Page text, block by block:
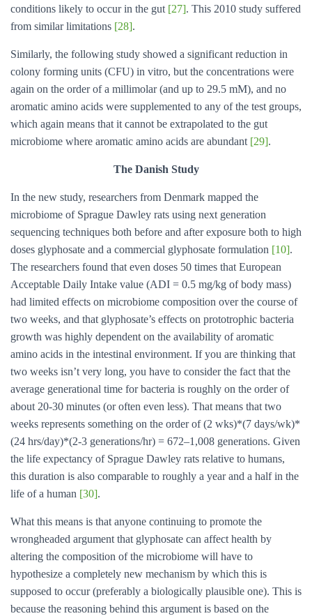
conditions likely to occur in the gut [27]. This 2010 study suffered
from similar limitations [28].
Similarly, the following study showed a significant reduction in
colony forming units (CFU) in vitro, but the concentrations were
again on the order of a millimolar (and up to 29.5 mM), and no
aromatic amino acids were supplemented to any of the test groups,
which again means that it cannot be extrapolated to the gut
microbiome where aromatic amino acids are abundant [29].
The Danish Study
In the new study, researchers from Denmark mapped the
microbiome of Sprague Dawley rats using next generation
sequencing techniques both before and after exposure both to high
doses glyphosate and a commercial glyphosate formulation [10].
The researchers found that even doses 50 times that European
Acceptable Daily Intake value (ADI = 0.5 mg/kg of body mass)
had limited effects on microbiome composition over the course of
two weeks, and that glyphosate’s effects on prototrophic bacteria
growth was highly dependent on the availability of aromatic
amino acids in the intestinal environment. If you are thinking that
two weeks isn’t very long, you have to consider the fact that the
average generational time for bacteria is roughly on the order of
about 20-30 minutes (or often even less). That means that two
weeks represents something on the order of (2 wks)*(7 days/wk)*
(24 hrs/day)*(2-3 generations/hr) = 672–1,008 generations. Given
the life expectancy of Sprague Dawley rats relative to humans,
this duration is also comparable to roughly a year and a half in the
life of a human [30].
What this means is that anyone continuing to promote the
wrongheaded argument that glyphosate can affect health by
altering the composition of the microbiome will have to
hypothesize a completely new mechanism by which this is
supposed to occur (preferably a biologically plausible one). This is
because the reasoning behind this argument is based on the